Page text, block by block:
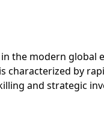
the modern global
characterized by
and strategic